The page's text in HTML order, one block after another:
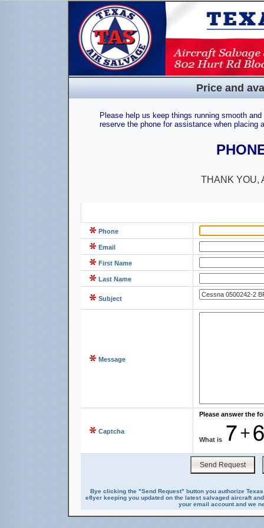
Price and
Please help us keep things running smooth
reserve the phone for assistance when placing
THANK YOU,
Phone
Email
First Name
Last Name
Subject
Message
Captcha
Please answer the
What is
Bye clicking the "Send Request" button you authorize
eflyer keeping you updated on the latest salvaged aircraft
your email account and we